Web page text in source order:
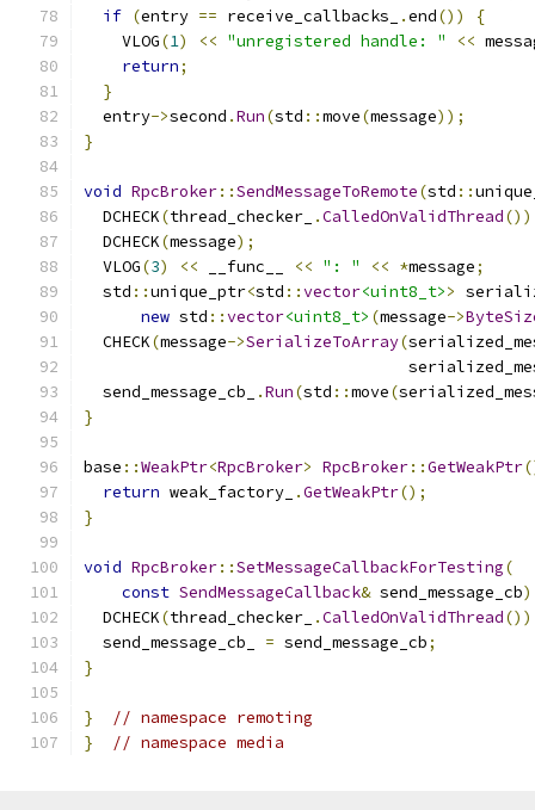
if (entry == receive_callbacks_ .end())
{
    VLOG
(1) << "unregistered handle: " <<
return;
}
  entry
->second .Run(std ::move(message));
}
void RpcBroker::SendMessageToRemote(std ::
  DCHECK
(thread_checker_ .CalledOnValidThread
  DCHECK
(message);
  VLOG
(3) << __func__ << ": " << *message;
  std
::unique_ptr<std ::vector<uint8_t>>
new std ::vector<uint8_t> (message->
  CHECK
(message->SerializeToArray(
  send_message_cb_
.Run(std ::move(
}
base ::WeakPtr<RpcBroker> RpcBroker::GetWeakPtr
return weak_factory_ .GetWeakPtr();
}
void RpcBroker::SetMessageCallbackForTesting(
const SendMessageCallback& send_message_cb)
  DCHECK
(thread_checker_ .CalledOnValidThread
  send_message_cb_
= send_message_cb;
}
}
// namespace remoting
}
// namespace media